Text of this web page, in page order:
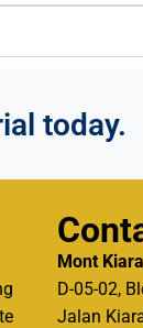
today.
Mont
D-05-02,
Jalan